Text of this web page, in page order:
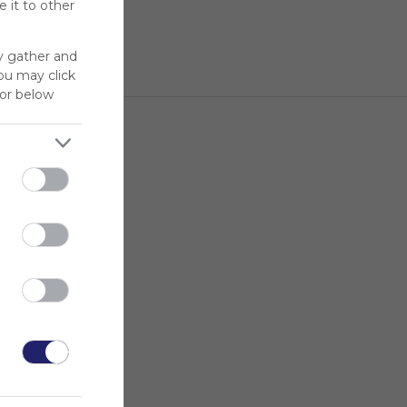
it to other
gather and
may click
below